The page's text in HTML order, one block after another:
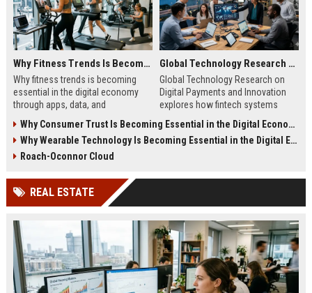
Why Fitness Trends Is Becoming Essential in the Digital Economy
Why fitness trends is becoming
essential in the digital economy
through apps, data, and
behavior and online revenue
systems.
Global Technology Research on Digital Payments and Innovation
Global Technology Research on
Digital Payments and Innovation
explores how fintech systems
financial inclusion.
Why Consumer Trust Is Becoming Essential in the Digital Economy
Why Wearable Technology Is Becoming Essential in the Digital Economy
Roach-Oconnor Cloud
REAL ESTATE